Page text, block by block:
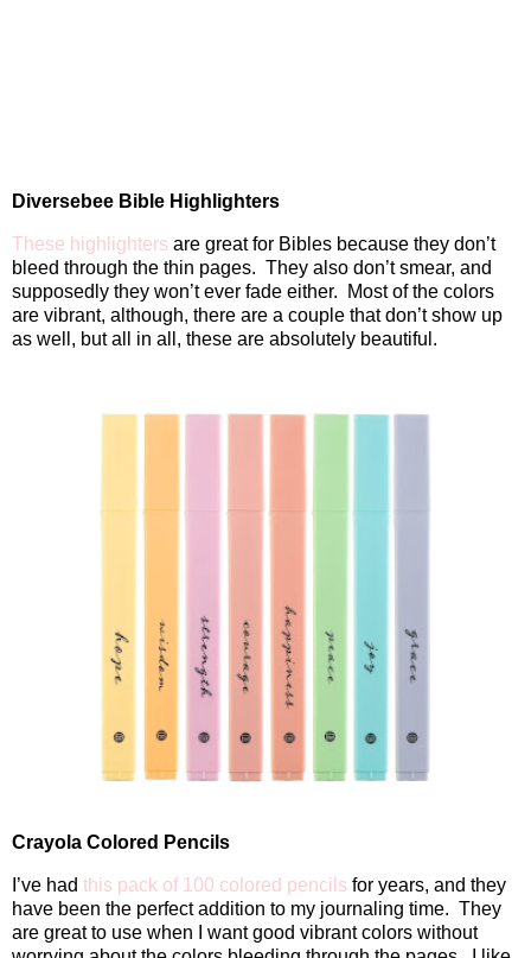
Diversebee Bible Highlighters
These highlighters are great for Bibles because they don’t
bleed through the thin pages. They also don’t smear, and
supposedly they won’t ever fade either.
Most of the colors
are vibrant, although, there are a couple that don’t show up
as well, but all in all, these are absolutely beautiful.
Crayola Colored Pencils
I’ve had this pack of 100 colored pencils for years, and they
have been the perfect addition to my journaling time. They
are great to use when I want good vibrant colors without